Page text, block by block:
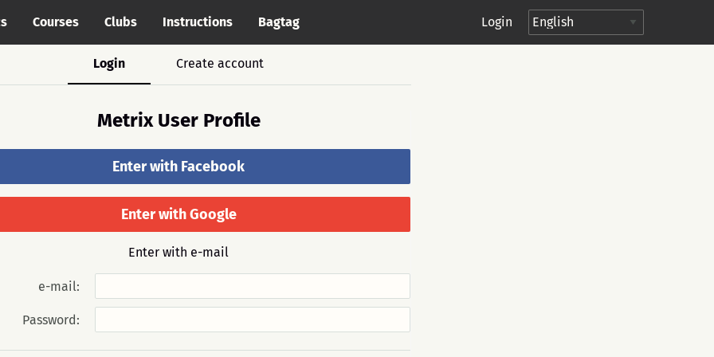
Courses Clubs Instructions Bagtag Login
Login Create account
Metrix User Profile
Enter with Facebook
Enter with Google
Enter with e-mail
e-mail:
Password: